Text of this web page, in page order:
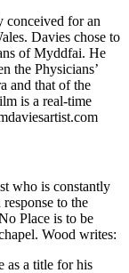
conceived for an
Davies chose to
of Myddfai. He
the Physicians’
and that of the
is a real-time
who is constantly
to the
Place is to be
Wood writes:
as a title for his